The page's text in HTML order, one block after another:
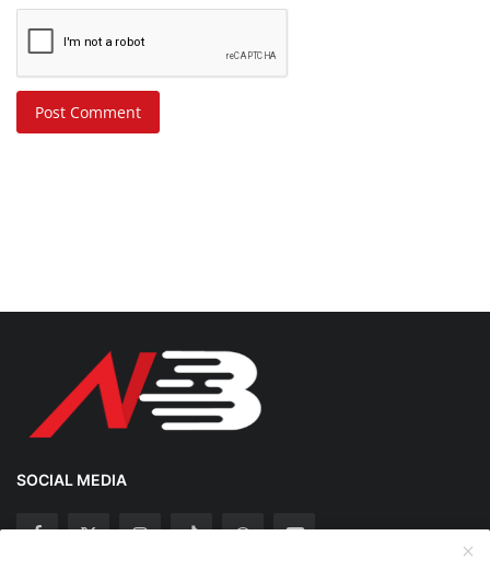
Post Comment
SOCIAL MEDIA